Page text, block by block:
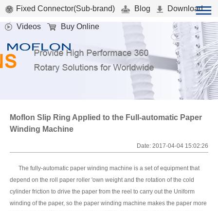
Fixed Connector(Sub-brand) Blog Download
Videos Buy Online
Moflon Slip Ring Applied to the Full-automatic Paper
Winding Machine
Date: 2017-04-04 15:02:26
The fully-automatic paper winding machine is a set of equipment that
depend on the roll paper roller 'own weight and the rotation of the cold
cylinder friction to drive the paper from the reel to carry out the Uniform
winding of the paper, so the paper winding machine makes the paper more